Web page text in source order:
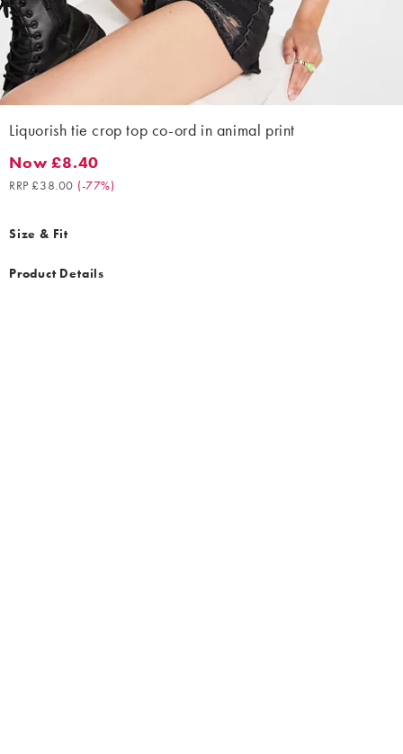
Liquorish tie crop top co-ord in animal print
Now £8.40. Recommended retail price £38.00. (-77%)
Now £8.40
RRP £38.00 (-77%)
Size & Fit
Product Details